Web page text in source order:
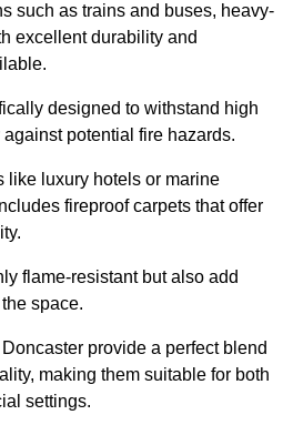
such as trains and buses, heavy-
excellent durability and
designed to withstand high
potential fire hazards.
like luxury hotels or marine
fireproof carpets that offer
flame-resistant but also add
space.
provide a perfect blend
making them suitable for both
settings.